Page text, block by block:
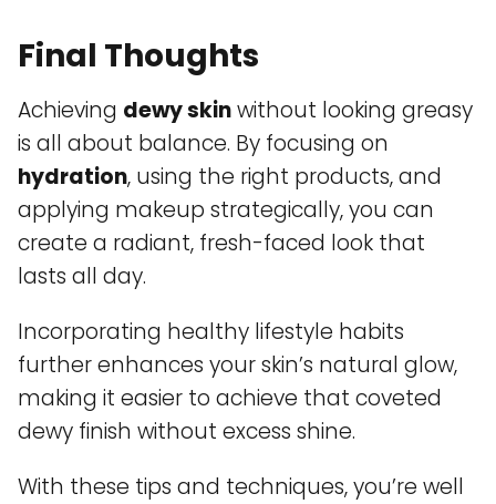
Final Thoughts
Achieving dewy skinwithout looking greasy
is all about balance. By focusing on
hydration, using the right products, and
applying makeup strategically, you can
create a radiant, fresh-faced look that
lasts all day.
Incorporating healthy lifestyle habits
further enhances your skin’s natural glow,
making it easier to achieve that coveted
dewy finish without excess shine.
With these tips and techniques, you’re well